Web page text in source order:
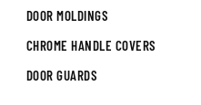
DOOR MOLDINGS
CHROME HANDLE COVERS
DOOR GUARDS